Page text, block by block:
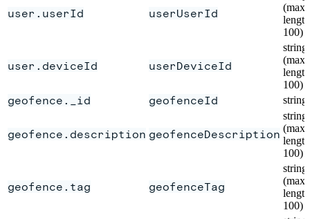
user.userId userUserId
(max
length
100)
user.deviceId userDeviceId
string
(max
length
100)
geofence._id geofenceId string
geofence.description geofenceDescription
string
(max
length
100)
geofence.tag geofenceTag
string
(max
length
100)